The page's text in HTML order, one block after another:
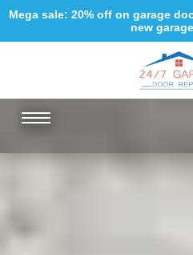
Mega sale: 20% off on garage
new